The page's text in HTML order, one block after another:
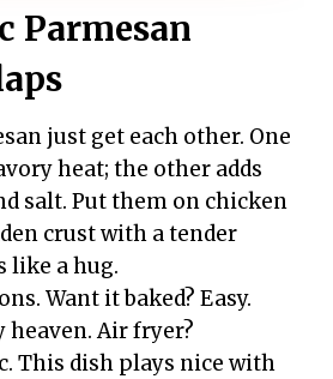
Parmesan
just get each other. One
heat; the other adds
salt. Put them on chicken
crust with a tender
like a hug.
Want it baked? Easy.
heaven. Air fryer?
This dish plays nice with